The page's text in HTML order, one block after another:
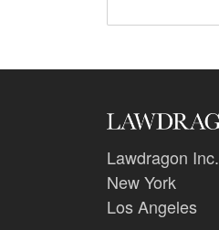
Lawdragon Inc.
New York
Los Angeles